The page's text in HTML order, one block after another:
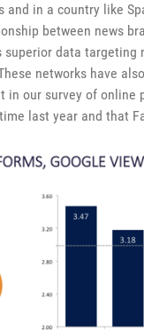
in a country like
between news
superior data
networks have
our survey of online
last year and that